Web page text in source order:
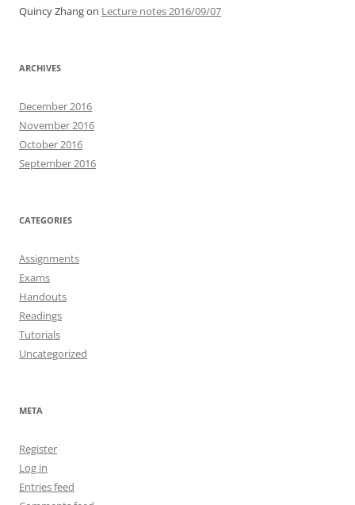
Quincy Zhangon Lecture notes 2016/09/07
ARCHIVES
December 2016
November 2016
October 2016
September 2016
CATEGORIES
Assignments
Exams
Handouts
Readings
Tutorials
Uncategorized
META
Register
Log in
Entries feed